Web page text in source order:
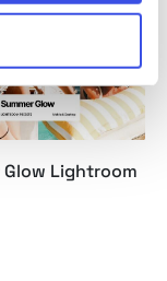
Glow Lightroom